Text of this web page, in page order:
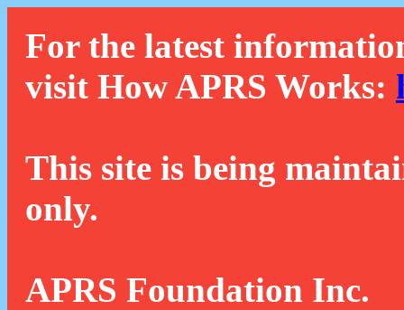
For the latest
visit How APRS Works:
This site is being
only.
APRS Foundation Inc.